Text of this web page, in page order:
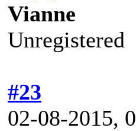
Vianne
Unregistered
#23
02-08-2015,